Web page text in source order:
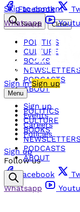
Skip to content
Facebook
Whatsapp
Sign in Sign up
Menu
POLITICS
CULTURE
BOOKS
PODCASTS
ABOUT
Search Close
POLITICS
CULTURE
BOOKS
PODCASTS
ABOUT
Sign up
Events
Careers
Policies
Sign up
Follow us
Facebook
Whatsapp